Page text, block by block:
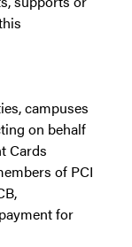
campuses
on behalf
Cards
of PCI
for